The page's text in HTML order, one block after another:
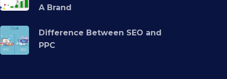
A Brand
Difference Between SEO and
PPC